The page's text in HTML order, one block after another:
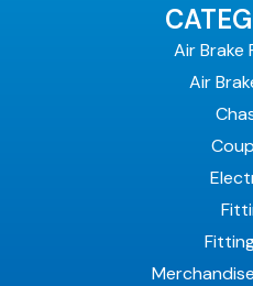
Air Brake
Air